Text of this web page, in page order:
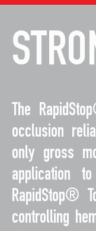
The
occlusion
only gross
application
RapidStop®
controlling